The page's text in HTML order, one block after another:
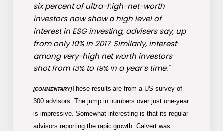
six percent of ultra-high-net-worth
investors now show a high level of
interest in ESG investing, advisers say, up
from only 10% in 2017. Similarly, interest
among very-high net worth investors
shot from 13% to 19% in a year’s time."
[COMMENTARY]These results are from a US survey of
300 advisors. The jump in numbers over just one-year
is impressive. Somewhat interesting is that its regular
advisors reporting the rapid growth. Calvert was